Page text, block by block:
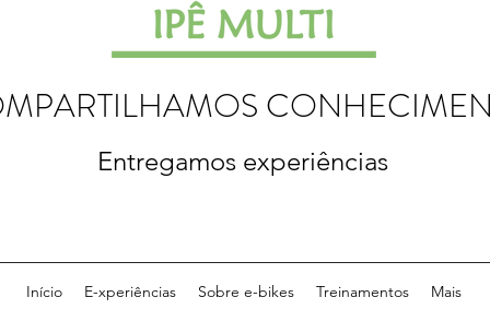
Entregamos experiências
Início E-xperiências Sobre e-bikes Treinamentos Mais